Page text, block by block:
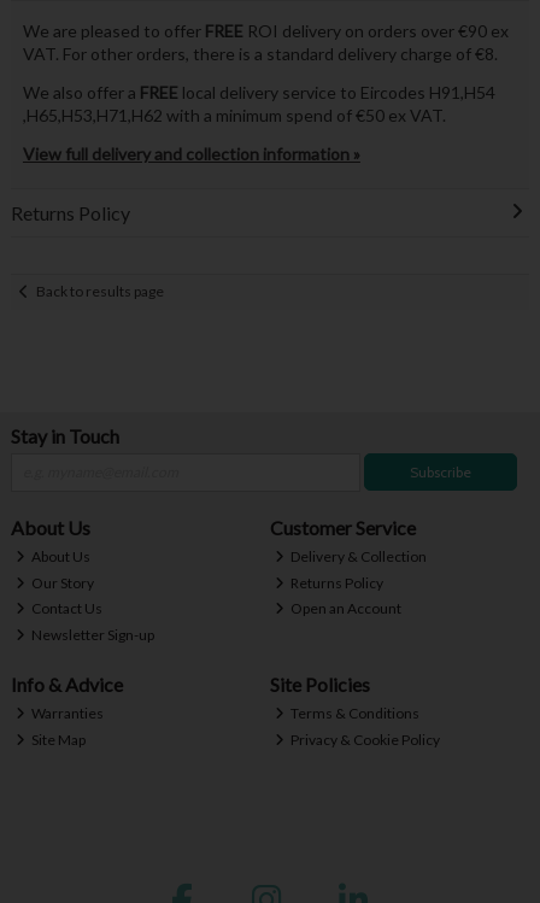
We are pleased to offer FREE ROI delivery on orders over €90 ex
VAT. For other orders, there is a standard delivery charge of €8.
We also offer a FREE local delivery service to Eircodes H91,H54
,H65,H53,H71,H62 with a minimum spend of €50 ex VAT.
View full delivery and collection information »
Returns Policy
Back to results page
Stay in Touch
Subscribe
About Us
About Us
Our Story
Contact Us
Newsletter Sign-up
Customer Service
Delivery & Collection
Returns Policy
Open an Account
Info & Advice
Warranties
Site Map
Site Policies
Terms & Conditions
Privacy & Cookie Policy